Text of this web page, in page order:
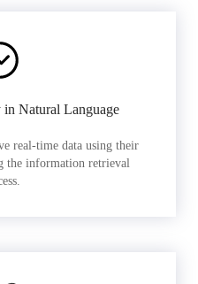
Natural Language
real-time data using their
the information retrieval